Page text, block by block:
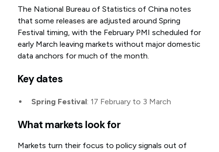
The National Bureau of Statistics of China notes
that some releases are adjusted around Spring
Festival timing, with the February PMI scheduled for
early March leaving markets without major domestic
data anchors for much of the month.
Key dates
Spring Festival: 17 February to 3 March
What markets look for
Markets turn their focus to policy signals out of